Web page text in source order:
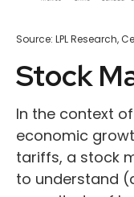
Source: LPL Research,
Stock
In the context
economic
tariffs, a stock
to understand